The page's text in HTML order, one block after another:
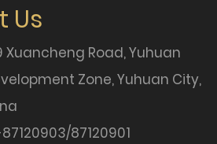
Us
Xuancheng Road, Yuhuan
Zone, Yuhuan City,
87120901